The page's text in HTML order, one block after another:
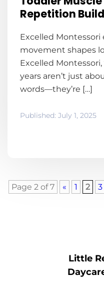
Repetition
Excelled
movement shapes
Excelled
years aren’t just
words—they’re […]
Published: July 1, 2025
Page 2 of 7 « 1 2 3
Little